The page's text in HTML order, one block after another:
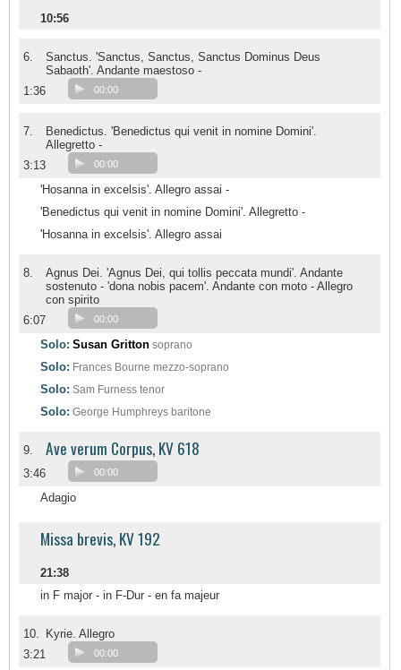
10:56
6.
Sanctus. 'Sanctus, Sanctus, Sanctus Dominus Deus
Sabaoth'. Andante maestoso -
1:36
00:00
7.
Benedictus. 'Benedictus qui venit in nomine Domini'.
Allegretto -
3:13
00:00
'Hosanna in excelsis'. Allegro assai -
'Benedictus qui venit in nomine Domini'. Allegretto -
'Hosanna in excelsis'. Allegro assai
8.
Agnus Dei. 'Agnus Dei, qui tollis peccata mundi'. Andante
sostenuto - 'dona nobis pacem'. Andante con moto - Allegro
con spirito
6:07
00:00
Solo: Susan Gritton soprano
Solo: Frances Bourne mezzo-soprano
Solo: Sam Furness tenor
Solo: George Humphreys baritone
9. Ave verum Corpus, KV 618
3:46 00:00
Adagio
Missa brevis, KV 192
21:38
in F major - in F-Dur - en fa majeur
10.
Kyrie. Allegro
3:21
00:00